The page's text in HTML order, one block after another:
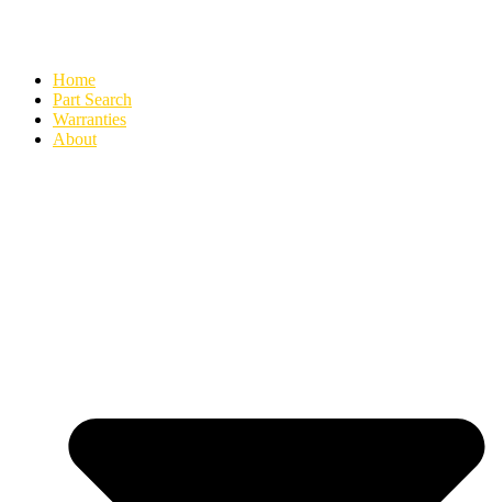
Home
Part Search
Warranties
About